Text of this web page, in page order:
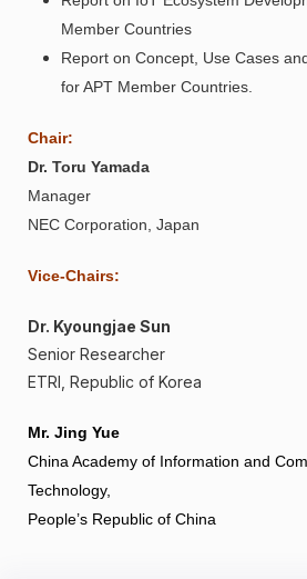
Member Countries
Report on Concept, Use Cases
for APT Member Countries.
Chair:
Dr. Toru Yamada
Manager
NEC Corporation, Japan
Vice-Chairs:
Dr. Kyoungjae Sun
Senior Researcher
ETRI, Republic of Korea
Mr. Jing Yue
China Academy of Information and
Technology,
People’s Republic of China